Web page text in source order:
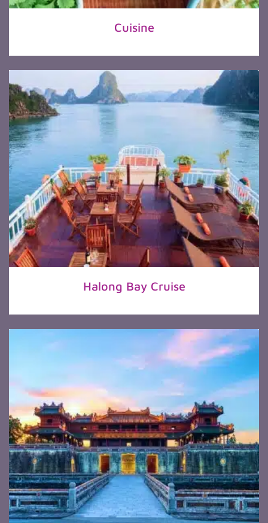
Cuisine
Halong Bay Cruise